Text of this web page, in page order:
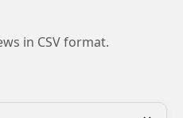
in CSV format.